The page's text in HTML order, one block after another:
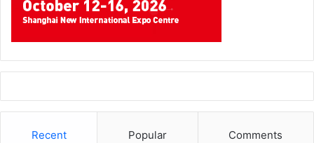
Recent Popular Comments